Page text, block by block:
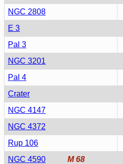
NGC 2808
E 3
Pal 3
NGC 3201
Pal 4
Crater
NGC 4147
NGC 4372
Rup 106
NGC 4590
M 68